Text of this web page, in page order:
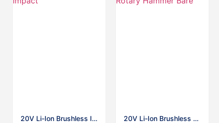
20V Li-Ion Brushless Impact 20V Li-Ion Brushless Rotary Hammer Bare